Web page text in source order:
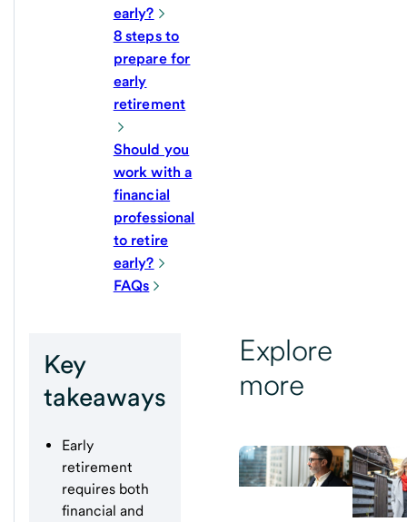
early?
8 steps to
prepare for
early
retirement
Should you
work with a
financial
professional
to retire
early?
FAQs
Key
takeaways
Early
retirement
requires both
financial and
Explore
more